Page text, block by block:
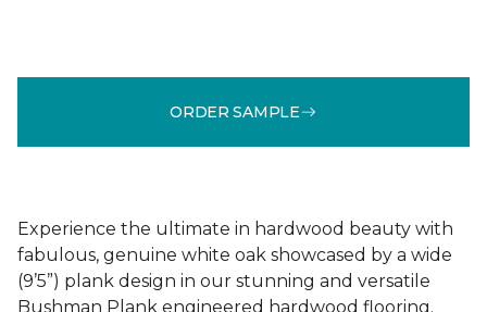
ORDER SAMPLE
Experience the ultimate in hardwood beauty with
fabulous, genuine white oak showcased by a wide
(9’5”) plank design in our stunning and versatile
Bushman Plank engineered hardwood flooring.